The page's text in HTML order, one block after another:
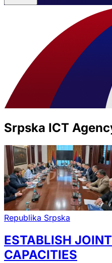
Srpska ICT
Republika Srpska
ESTABLISH
CAPACITIES